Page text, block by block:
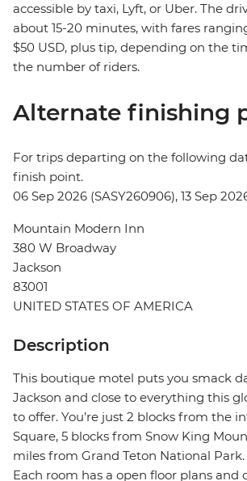
accessible by taxi, Lyft, or Uber. The
about 15-20 minutes, with fares
$50 USD, plus tip, depending on the
the number of riders.
Alternate finishing
For trips departing on the following
finish point.
06 Sep 2026 (SASY260906), 13 Sep
Mountain Modern Inn
380 W Broadway
Jackson
83001
UNITED STATES OF AMERICA
Description
This boutique motel puts you smack
Jackson and close to everything this
to offer. You’re just 2 blocks from the
Square, 5 blocks from Snow King
miles from Grand Teton National Park.
Each room has a open floor plans and